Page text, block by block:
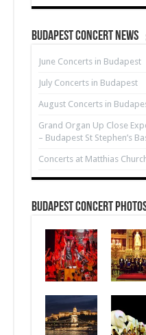
Budapest Concert News
June Concerts in Budapest
July Concerts in Budapest
August Concerts in
Grand Organ Up Close
– Budapest St Stephen’s
Concerts at Matthias
Budapest Concert